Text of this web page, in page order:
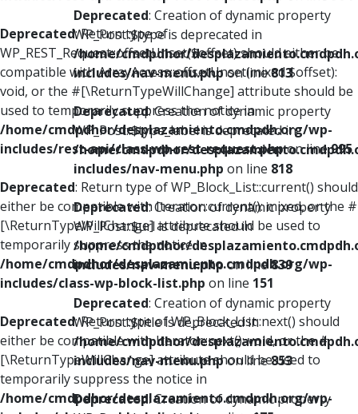
Deprecated: Return type of
WP_REST_Request::offsetUnset($offset) should either be
compatible with ArrayAccess::offsetUnset(mixed $offset):
void, or the #[\ReturnTypeWillChange] attribute should be
used to temporarily suppress the notice in
/home/cmdpdhor/desplazamiento.cmdpdh.org/wp-
includes/rest-api/class-wp-rest-request.phpon line995
Deprecated: Return type of WP_Block_List::current() should
either be compatible with Iterator::current(): mixed, or the #
[\ReturnTypeWillChange] attribute should be used to
temporarily suppress the notice in
/home/cmdpdhor/desplazamiento.cmdpdh.org/wp-
includes/class-wp-block-list.php on line 151
Deprecated: Return type of WP_Block_List::next() should
either be compatible with Iterator::next(): void, or the #
[\ReturnTypeWillChange] attribute should be used to
temporarily suppress the notice in
/home/cmdpdhor/desplazamiento.cmdpdh.org/wp-
Deprecated: Creation of dynamic property
WP_Post::$type is deprecated in
/home/cmdpdhor/
includes/nav-menu.phpon line813
Deprecated: Creation of dynamic property
WP_Post::$type_label is deprecated in
/home/cmdpdhor/
includes/nav-menu.php on line 818
Deprecated: Creation of dynamic property
WP_Post::$url is deprecated in
/home/cmdpdhor/
includes/nav-menu.phpon line839
Deprecated: Creation of dynamic property
WP_Post::$title is deprecated in
/home/cmdpdhor/
includes/nav-menu.phpon line853
Deprecated: Creation of dynamic property